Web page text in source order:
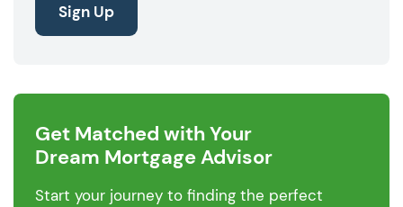
Sign Up
Get Matched with Your
Dream Mortgage Advisor
Start your journey to finding the perfect